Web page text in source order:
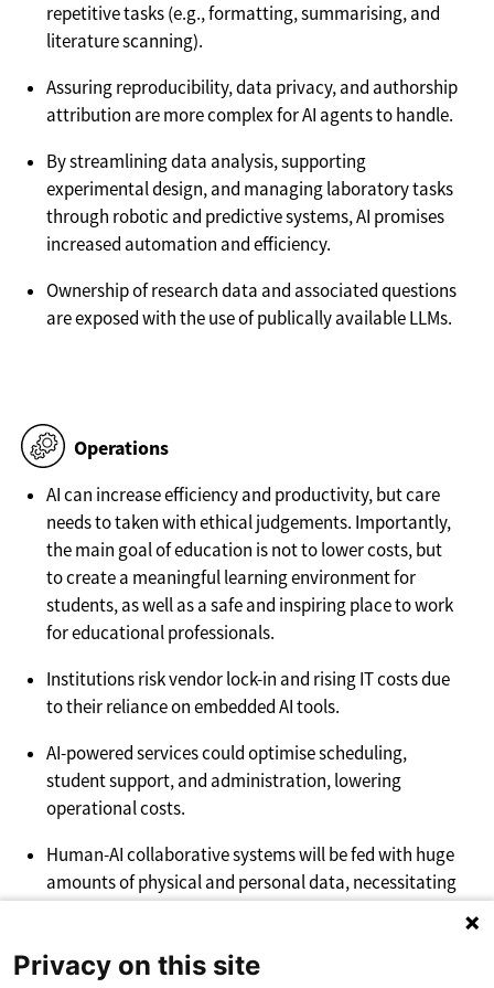
repetitive tasks (e.g., formatting, summarising, and
literature scanning).
Assuring reproducibility, data privacy, and authorship
attribution are more complex for AI agents to handle.
By streamlining data analysis, supporting
experimental design, and managing laboratory tasks
through robotic and predictive systems, AI promises
increased automation and efficiency.
Ownership of research data and associated questions
are exposed with the use of publically available LLMs.
Operations
AI can increase efficiency and productivity, but care
needs to taken with ethical judgements. Importantly,
the main goal of education is not to lower costs, but
to create a meaningful learning environment for
students, as well as a safe and inspiring place to work
for educational professionals.
Institutions risk vendor lock-in and rising IT costs due
to their reliance on embedded AI tools.
AI-powered services could optimise scheduling,
student support, and administration, lowering
operational costs.
Human-AI collaborative systems will be fed with huge
amounts of physical and personal data, necessitating
practice.
Privacy on this site